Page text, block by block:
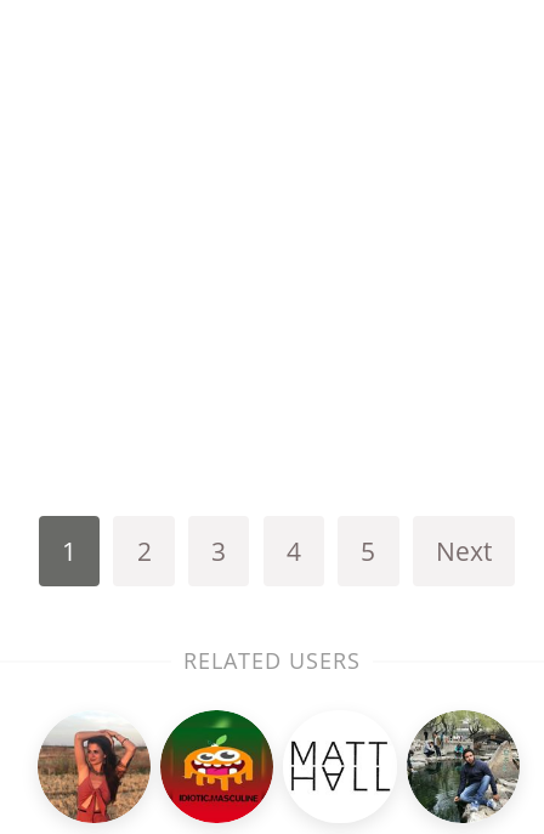
1 2 3 4 5 Next
RELATED USERS